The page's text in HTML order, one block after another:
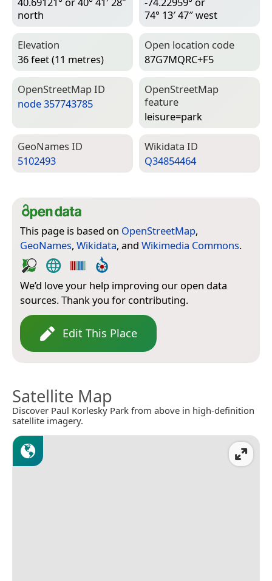
north
74° 13′ 47″ west
Elevation
36 feet (11 metres)
Open location code
87G7MQRC+F5
Open­Street­Map ID
node 357743785
Open­Street­Map
feature
leisure=­park
Geo­Names ID
5102493
Wiki­data ID
Q34854464
This page is based on OpenStreetMap,
GeoNames, Wikidata, and Wikimedia Commons.
We’d love your help improving our open data
sources. Thank you for contributing.
Edit This Place
Satellite Map
Discover Paul Korlesky Park from above in high-definition
satellite imagery.